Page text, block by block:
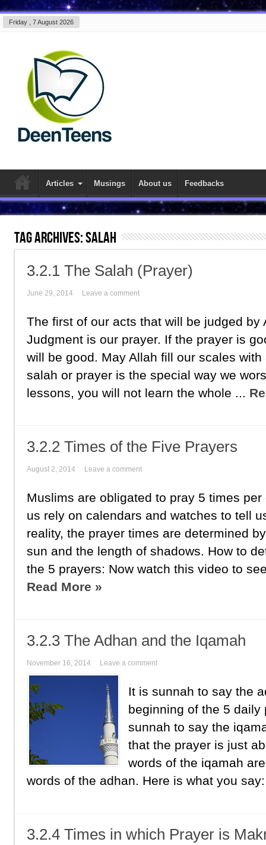
Friday , 7 August 2026
Articles Musings About us Feedbacks
Tag Archives:salah
3.2.1 The Salah (Prayer)
June 29, 2014 Leave a comment
The first of our acts that will be judged by
Judgment is our prayer. If the prayer is
will be good. May Allah fill our scales
salah or prayer is the special way we
lessons, you will not learn the whole ...
3.2.2 Times of the Five Prayers
August 2, 2014 Leave a comment
Muslims are obligated to pray 5 times
us rely on calendars and watches to tell
reality, the prayer times are determined
sun and the length of shadows. How to
the 5 prayers: Now watch this video to
Read More »
3.2.3 The Adhan and the Iqamah
November 16, 2014 Leave a comment
It is sunnah to say the
beginning of the 5 daily
sunnah to say the
that the prayer is just
words of the iqamah
words of the adhan. Here is what you
3.2.4 Times in which Prayer is